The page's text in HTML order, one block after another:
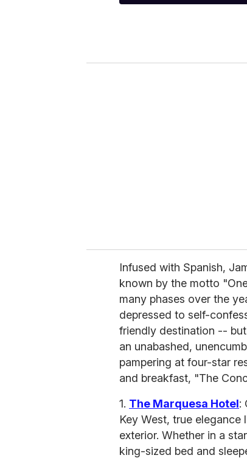
o
Infused with Spanish,
known by the motto
many phases over the
depressed to self-
friendly destination --
an unabashed,
pampering at four-star
and breakfast, "The
1. The Marquesa Hotel:
Key West, true
exterior. Whether in a
king-sized bed and